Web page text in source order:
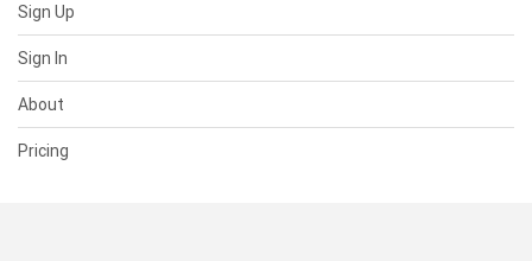
Sign Up
Sign In
About
Pricing